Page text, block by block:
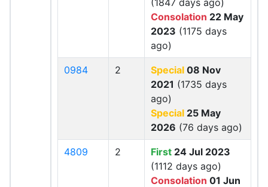
(1847 days ago)
Consolation 22 May
2023 (1175 days
ago)
0984 2 Special 08 Nov
2021 (1735 days
ago)
Special 25 May
2026 (76 days ago)
4809 2 First 24 Jul 2023
(1112 days ago)
Consolation 01 Jun